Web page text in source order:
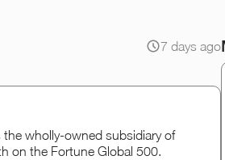
7 days ago
the wholly-owned subsidiary of
on the Fortune Global 500.